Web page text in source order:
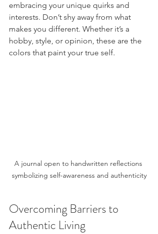
embracing your unique quirks and
interests. Don’t shy away from what
makes you different. Whether it’s a
hobby, style, or opinion, these are the
colors that paint your true self.
A journal open to handwritten reflections
symbolizing self-awareness and authenticity
Overcoming Barriers to
Authentic Living